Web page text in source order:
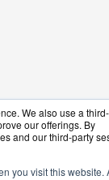
We also use a
our offerings. By
and our third-party
you visit this website.